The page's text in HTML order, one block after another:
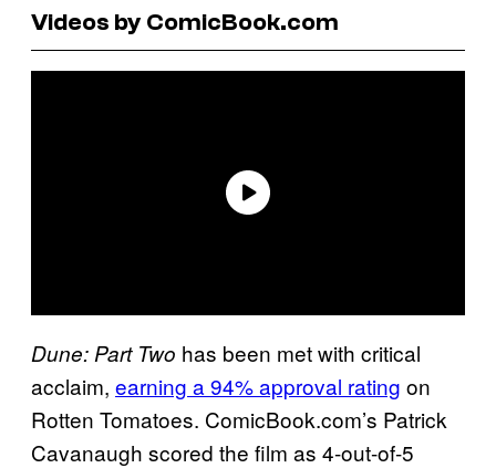
Videos by ComicBook.com
Dune: Part Two has been met with critical
acclaim, earning a 94% approval rating on
Rotten Tomatoes. ComicBook.com’s Patrick
Cavanaugh scored the film as 4-out-of-5